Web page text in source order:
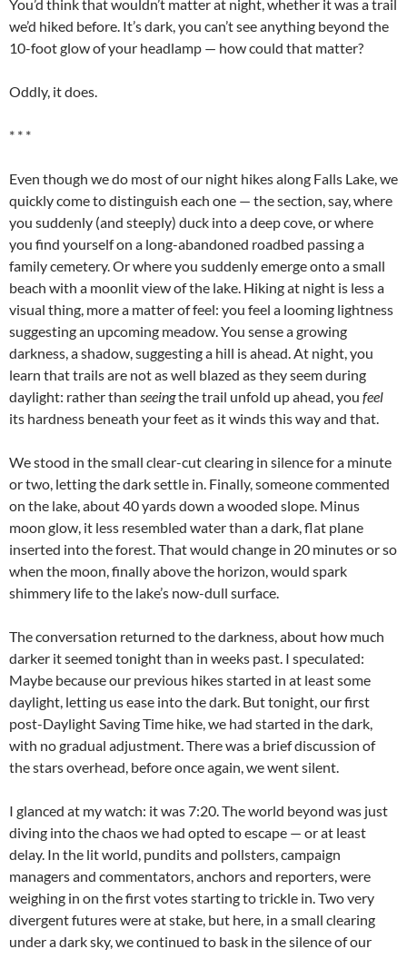
You’d think that wouldn’t matter at night, whether it was a trail
we’d hiked before. It’s dark, you can’t see anything beyond the
10-foot glow of your headlamp — how could that matter?
Oddly, it does.
* * *
Even though we do most of our night hikes along Falls Lake, we
quickly come to distinguish each one — the section, say, where
you suddenly (and steeply) duck into a deep cove, or where
you find yourself on a long-abandoned roadbed passing a
family cemetery. Or where you suddenly emerge onto a small
beach with a moonlit view of the lake. Hiking at night is less a
visual thing, more a matter of feel: you feel a looming lightness
suggesting an upcoming meadow. You sense a growing
darkness, a shadow, suggesting a hill is ahead. At night, you
learn that trails are not as well blazed as they seem during
daylight: rather than seeingthe trail unfold up ahead, you feel
its hardness beneath your feet as it winds this way and that.
We stood in the small clear-cut clearing in silence for a minute
or two, letting the dark settle in. Finally, someone commented
on the lake, about 40 yards down a wooded slope. Minus
moon glow, it less resembled water than a dark, flat plane
inserted into the forest. That would change in 20 minutes or so
when the moon, finally above the horizon, would spark
shimmery life to the lake’s now-dull surface.
The conversation returned to the darkness, about how much
darker it seemed tonight than in weeks past. I speculated:
Maybe because our previous hikes started in at least some
daylight, letting us ease into the dark. But tonight, our first
post-Daylight Saving Time hike, we had started in the dark,
with no gradual adjustment. There was a brief discussion of
the stars overhead, before once again, we went silent.
I glanced at my watch: it was 7:20. The world beyond was just
diving into the chaos we had opted to escape — or at least
delay. In the lit world, pundits and pollsters, campaign
managers and commentators, anchors and reporters, were
weighing in on the first votes starting to trickle in. Two very
divergent futures were at stake, but here, in a small clearing
under a dark sky, we continued to bask in the silence of our